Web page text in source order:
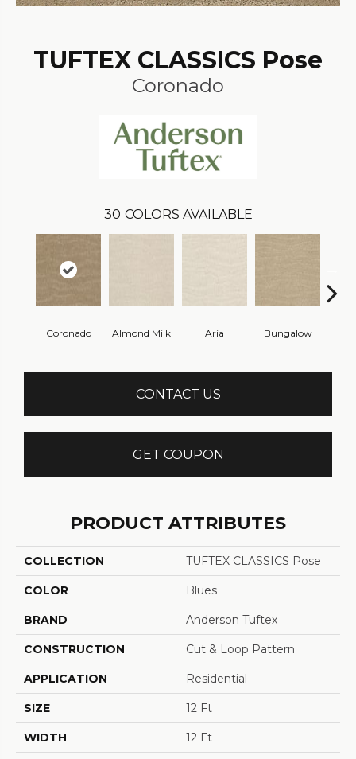
TUFTEX CLASSICS Pose
Coronado
30 COLORS AVAILABLE
Coronado Almond Milk Aria Bungalow
CONTACT US
GET COUPON
PRODUCT ATTRIBUTES
COLLECTION TUFTEX CLASSICS Pose
COLOR Blues
BRAND Anderson Tuftex
CONSTRUCTION Cut & Loop Pattern
APPLICATION Residential
SIZE 12 Ft
WIDTH 12 Ft